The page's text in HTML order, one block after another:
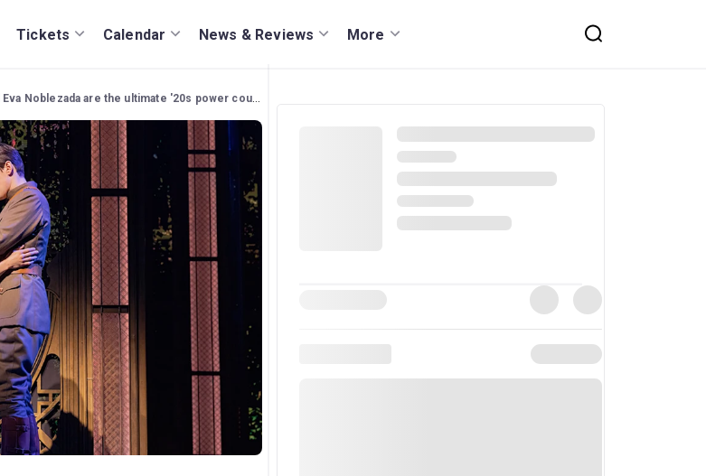
Tickets Calendar News & Reviews More
Noblezada are the ultimate '20s power couple